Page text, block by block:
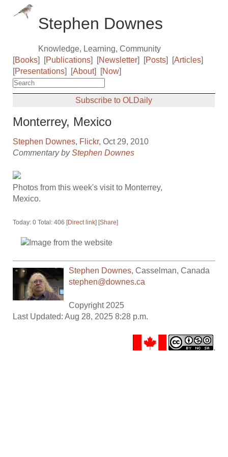
Stephen Downes
Knowledge, Learning, Community
[Books] [Publications] [Newsletter] [Posts] [Articles]
[Presentations] [About] [Now]
Subscribe to OLDaily
Monterrey, Mexico
Stephen Downes, Flickr, Oct 29, 2010
Commentary byStephen Downes
Photos from this week's visit to Monterrey,
Mexico.
Today: 0 Total: 406 [Direct link] [Share]
Stephen Downes,Casselman,Canada
stephen@downes.ca
Copyright 2025
Last Updated: Aug 28, 2025 8:28 p.m.
.